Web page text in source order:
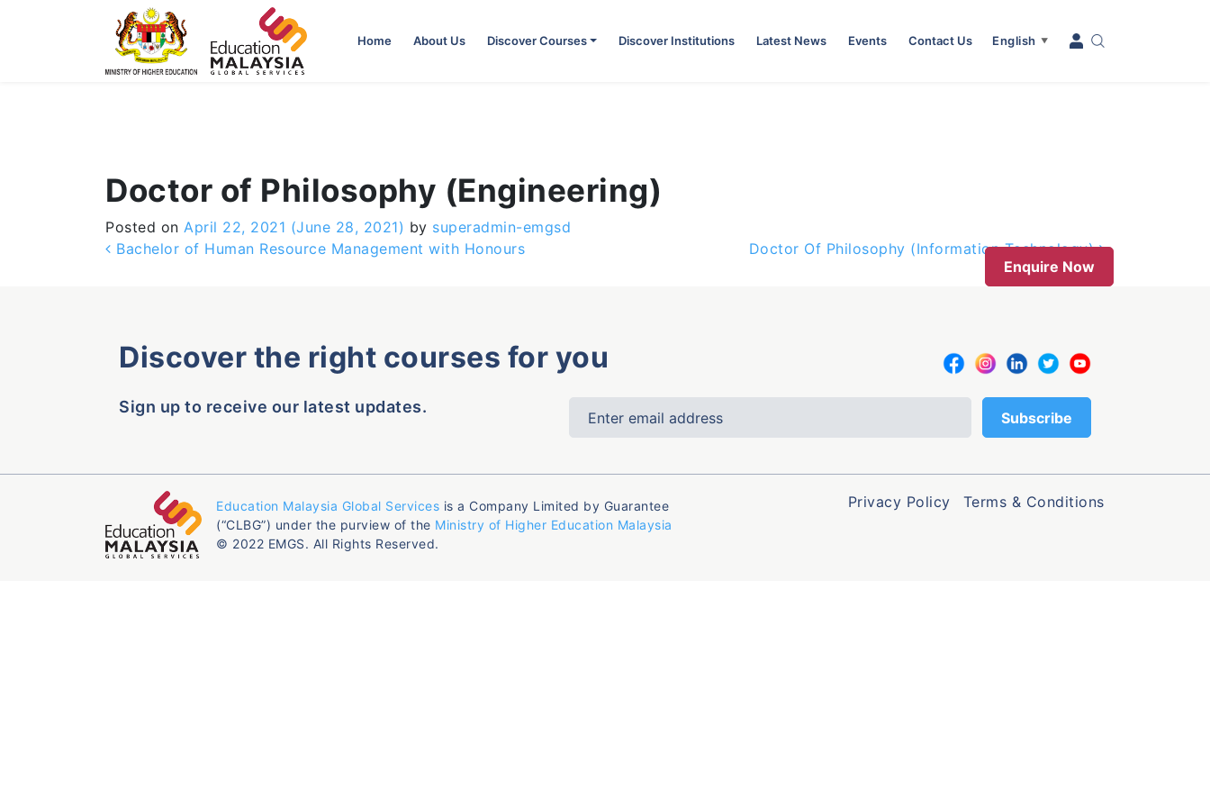
Home About Us Discover Courses Discover Institutions Latest News Events Contact Us English ▼
Doctor of Philosophy (Engineering)
Posted on April 22, 2021 (June 28, 2021) by superadmin-emgsd
Post navigation
Bachelor of Human Resource Management with Honours
Doctor Of Philosophy (Information Technology)
Enquire Now
Discover the right courses for you
Sign up to receive our latest updates.
Education Malaysia Global Services is a Company Limited by Guarantee
(“CLBG”) under the purview of the Ministry of Higher Education Malaysia
© 2022 EMGS. All Rights Reserved.
Privacy Policy Terms & Conditions